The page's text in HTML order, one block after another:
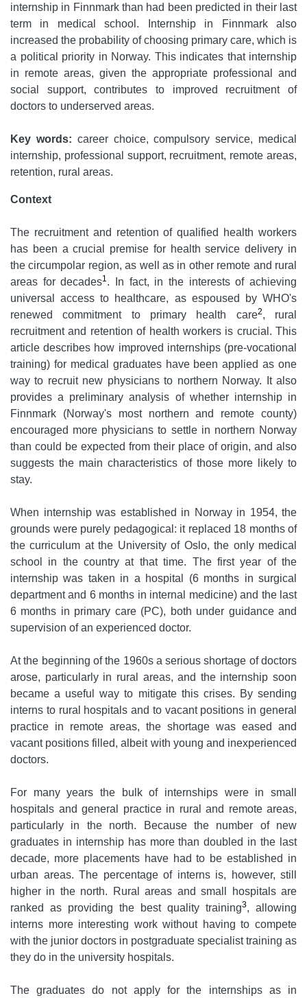
internship in Finnmark than had been predicted in their last
term in medical school. Internship in Finnmark also
increased the probability of choosing primary care, which is
a political priority in Norway. This indicates that internship
in remote areas, given the appropriate professional and
social support, contributes to improved recruitment of
doctors to underserved areas.
Key words: career choice, compulsory service, medical
internship, professional support, recruitment, remote areas,
retention, rural areas.
Context
The recruitment and retention of qualified health workers
has been a crucial premise for health service delivery in
the circumpolar region, as well as in other remote and rural
areas for decades1 . In fact, in the interests of achieving
universal access to healthcare, as espoused by WHO's
renewed commitment to primary health care2, rural
recruitment and retention of health workers is crucial. This
article describes how improved internships (pre-vocational
training) for medical graduates have been applied as one
way to recruit new physicians to northern Norway. It also
provides a preliminary analysis of whether internship in
Finnmark (Norway's most northern and remote county)
encouraged more physicians to settle in northern Norway
than could be expected from their place of origin, and also
suggests the main characteristics of those more likely to
stay.
When internship was established in Norway in 1954, the
grounds were purely pedagogical: it replaced 18 months of
the curriculum at the University of Oslo, the only medical
school in the country at that time. The first year of the
internship was taken in a hospital (6 months in surgical
department and 6 months in internal medicine) and the last
6 months in primary care (PC), both under guidance and
supervision of an experienced doctor.
At the beginning of the 1960s a serious shortage of doctors
arose, particularly in rural areas, and the internship soon
became a useful way to mitigate this crises. By sending
interns to rural hospitals and to vacant positions in general
practice in remote areas, the shortage was eased and
vacant positions filled, albeit with young and inexperienced
doctors.
For many years the bulk of internships were in small
hospitals and general practice in rural and remote areas,
particularly in the north. Because the number of new
graduates in internship has more than doubled in the last
decade, more placements have had to be established in
urban areas. The percentage of interns is, however, still
higher in the north. Rural areas and small hospitals are
ranked as providing the best quality training3, allowing
interns more interesting work without having to compete
with the junior doctors in postgraduate specialist training as
they do in the university hospitals.
The graduates do not apply for the internships as in